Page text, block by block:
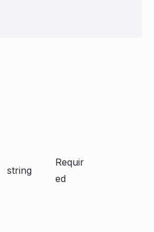
string
Requir
ed